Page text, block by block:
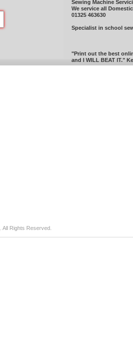
Sewing Machine
We service all
01325 463630
Specialist in school
"Print out the best
and I WILL BEAT IT."
. All Rights Reserved.